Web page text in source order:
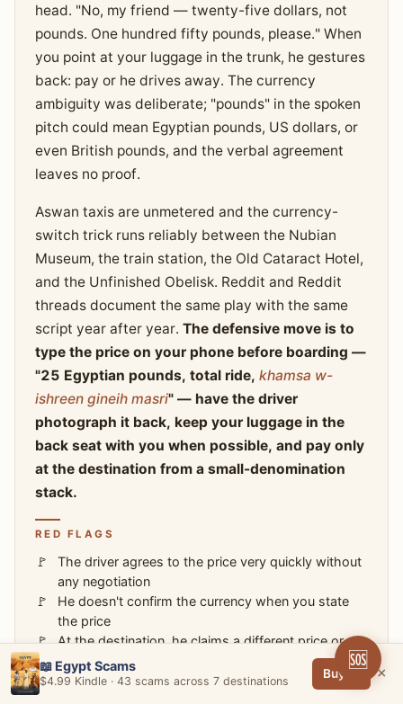
head. "No, my friend — twenty-five dollars, not
pounds. One hundred fifty pounds, please." When
you point at your luggage in the trunk, he gestures
back: pay or he drives away. The currency
ambiguity was deliberate; "pounds" in the spoken
pitch could mean Egyptian pounds, US dollars, or
even British pounds, and the verbal agreement
leaves no proof.
Aswan taxis are unmetered and the currency-
switch trick runs reliably between the Nubian
Museum, the train station, the Old Cataract Hotel,
and the Unfinished Obelisk. Reddit and Reddit
threads document the same play with the same
script year after year. The defensive move is to
type the price on your phone before boarding —
"25 Egyptian pounds, total ride, khamsa w-
ishreen gineih masri" — have the driver
photograph it back, keep your luggage in the
back seat with you when possible, and pay only
at the destination from a small-denomination
stack.
RED FLAGS
The driver agrees to the price very quickly without
any negotiation
He doesn't confirm the currency when you state
the price
At the destination, he claims a different price or
currency than what was agreed
He keeps your luggage in the trunk while
📖 Egypt Scams
$4.99 Kindle · 43 scams across 7 destinations
Buy → ×
🆘